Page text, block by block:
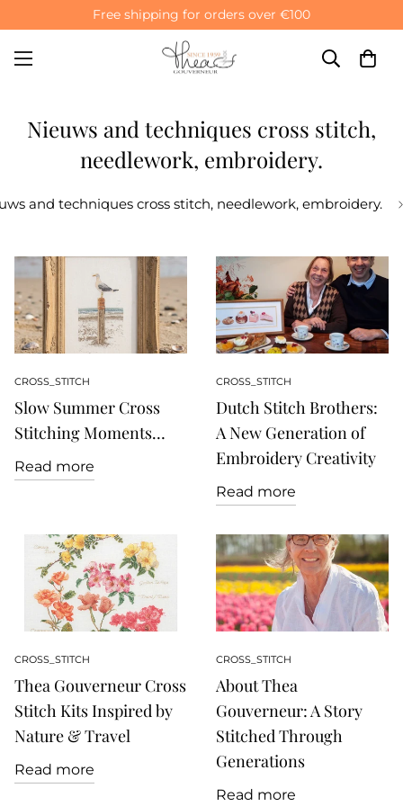
Free shipping for orders over €100
Nieuws and techniques cross stitch,
needlework, embroidery.
and techniques cross stitch, needlework, embroidery.
CROSS_STITCH
Slow Summer Cross
Stitching Moments…
Read more
CROSS_STITCH
Dutch Stitch Brothers:
A New Generation of
Embroidery Creativity
Read more
CROSS_STITCH
Thea Gouverneur Cross
Stitch Kits Inspired by
Nature & Travel
Read more
CROSS_STITCH
About Thea
Gouverneur: A Story
Stitched Through
Generations
Read more